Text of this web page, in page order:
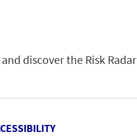
discover the Risk Radar